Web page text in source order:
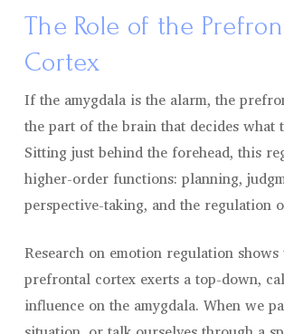
The Role of the
Cortex
If the amygdala is the alarm, the
the part of the brain that decides what
Sitting just behind the forehead, this
higher-order functions: planning,
perspective-taking, and the regulation
Research on emotion regulation
prefrontal cortex exerts a top-down,
influence on the amygdala. When we